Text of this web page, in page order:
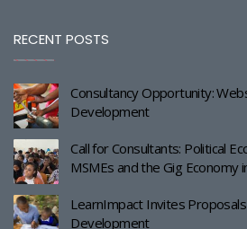
RECENT POSTS
Consultancy Opportunity:
Development
Call for Consultants: Political
MSMEs and the Gig Economy
LearnImpact Invites
Development